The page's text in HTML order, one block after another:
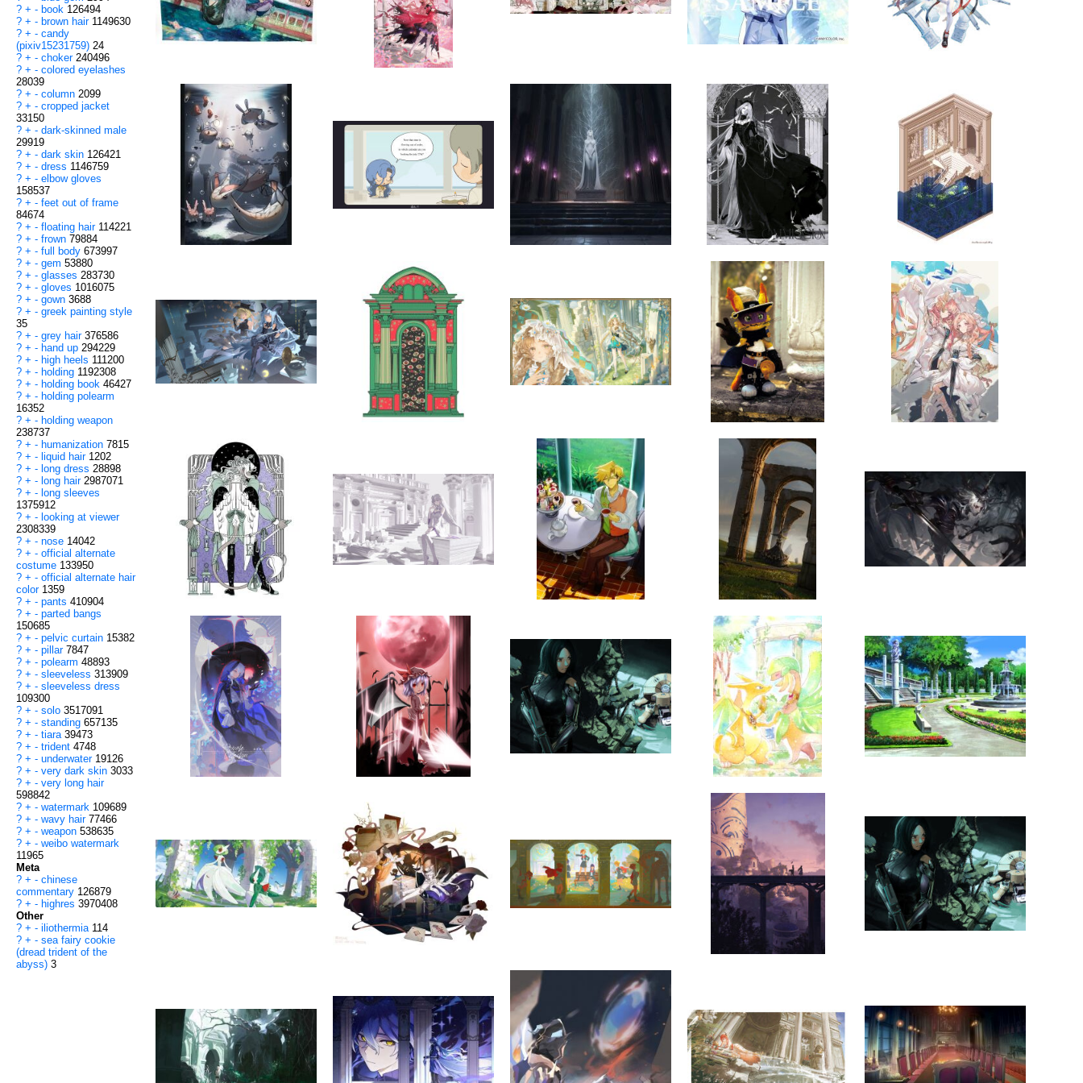
? + - book 126494
? + - brown hair 1149630
? + - candy
(pixiv15231759) 24
? + - choker 240496
? + - colored eyelashes
28039
? + - column 2099
? + - cropped jacket
33150
? + - dark-skinned male
29919
? + - dark skin 126421
? + - dress 1146759
? + - elbow gloves
158537
? + - feet out of frame
84674
? + - floating hair 114221
? + - frown 79884
? + - full body 673997
? + - gem 53880
? + - glasses 283730
? + - gloves 1016075
? + - gown 3688
? + - greek painting style
35
? + - grey hair 376586
? + - hand up 294229
? + - high heels 111200
? + - holding 1192308
? + - holding book 46427
? + - holding polearm
16352
? + - holding weapon
238737
? + - humanization 7815
? + - liquid hair 1202
? + - long dress 28898
? + - long hair 2987071
? + - long sleeves
1375912
? + - looking at viewer
2308339
? + - nose 14042
? + - official alternate
costume 133950
? + - official alternate hair
color 1359
? + - pants 410904
? + - parted bangs
150685
? + - pelvic curtain 15382
? + - pillar 7847
? + - polearm 48893
? + - sleeveless 313909
? + - sleeveless dress
109300
? + - solo 3517091
? + - standing 657135
? + - tiara 39473
? + - trident 4748
? + - underwater 19126
? + - very dark skin 3033
? + - very long hair
598842
? + - watermark 109689
? + - wavy hair 77466
? + - weapon 538635
? + - weibo watermark
11965
Meta
? + - chinese
commentary 126879
? + - highres 3970408
Other
? + - iliothermia 114
? + - sea fairy cookie
(dread trident of the
abyss) 3